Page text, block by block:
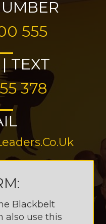
555
TEXT
378
Blackbelt
also use this